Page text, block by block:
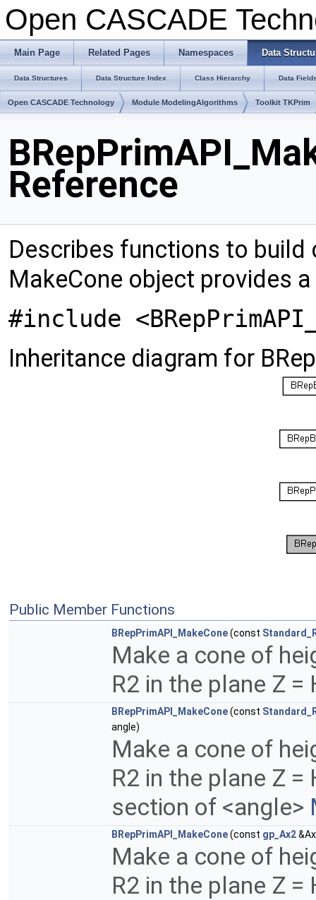
Open CASCADE
Main Page Related Pages Namespaces Data
Data Structures Data Structure Index Class Hierarchy Data
Open CASCADE Technology Module ModelingAlgorithms Toolkit TKPrim
Reference
Describes functions to
MakeCone object provides
#include
Inheritance diagram for
Public Member Functions
BRepPrimAPI_MakeCone(const
Make a cone of
R2 in the plane Z
BRepPrimAPI_MakeCone(const
angle)
Make a cone of
R2 in the plane Z =
section of <angle>
BRepPrimAPI_MakeCone(const gp_Ax2
Make a cone of
R2 in the plane Z